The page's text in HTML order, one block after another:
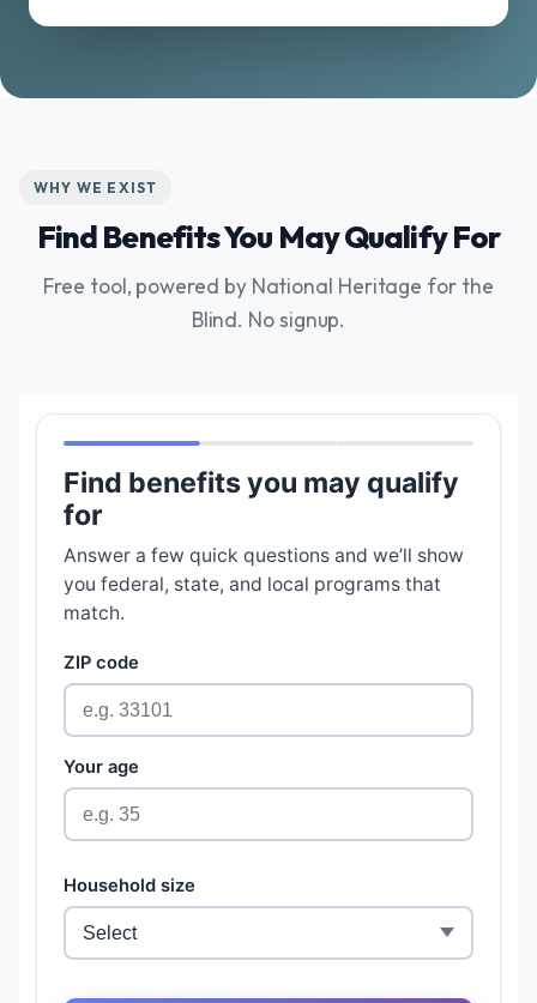
WHY WE EXIST
Find Benefits You May Qualify For
Free tool, powered by National Heritage for the
Blind. No signup.